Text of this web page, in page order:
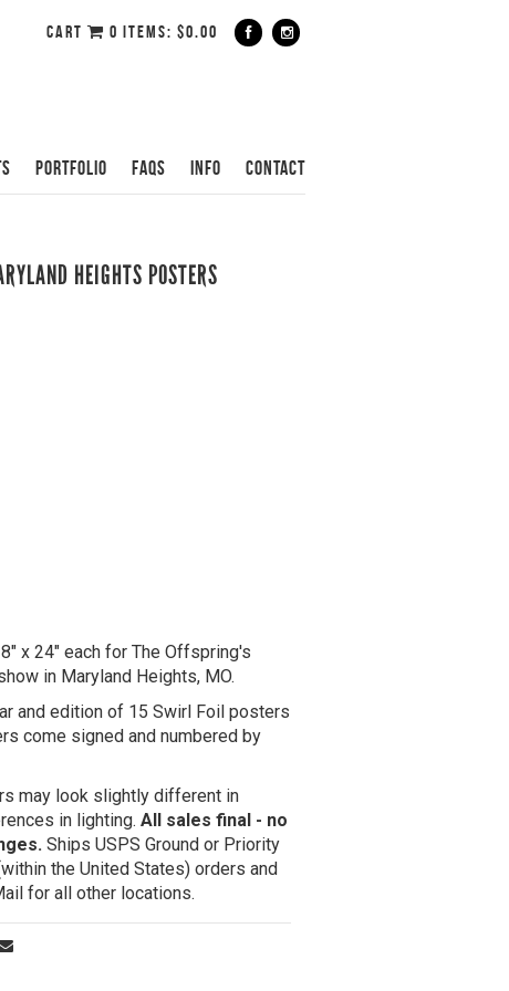
CART 0 ITEMS: $0.00
PORTFOLIO FAQS INFO CONTACT
HEIGHTS POSTERS
x 24" each for The Offspring's
in Maryland Heights, MO.
and edition of 15 Swirl Foil posters
come signed and numbered by
may look slightly different in
in lighting. All sales final - no
Ships USPS Ground or Priority
the United States) orders and
for all other locations.